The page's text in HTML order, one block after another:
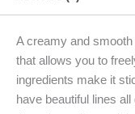
A creamy and
that allows you to
ingredients make it
have beautiful lines